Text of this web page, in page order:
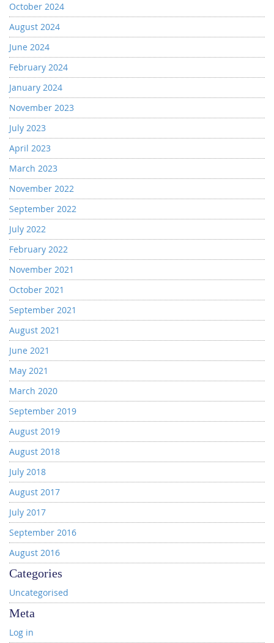
October 2024
August 2024
June 2024
February 2024
January 2024
November 2023
July 2023
April 2023
March 2023
November 2022
September 2022
July 2022
February 2022
November 2021
October 2021
September 2021
August 2021
June 2021
May 2021
March 2020
September 2019
August 2019
August 2018
July 2018
August 2017
July 2017
September 2016
August 2016
Categories
Uncategorised
Meta
Log in